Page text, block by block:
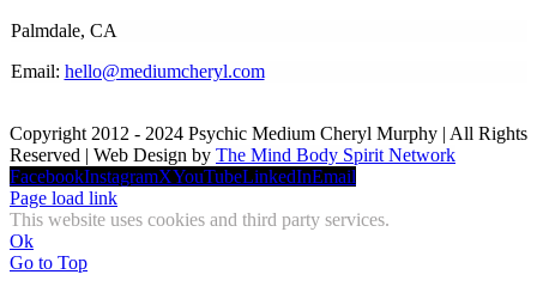
Palmdale, CA
Email: hello@mediumcheryl.com
Copyright 2012 - 2024 Psychic Medium Cheryl Murphy | All Rights
Reserved | Web Design by The Mind Body Spirit Network
FacebookInstagramXYouTubeLinkedInEmail
Page load link
This website uses cookies and third party services.
Ok
Go to Top